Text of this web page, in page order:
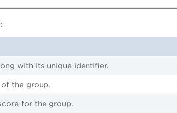
with its unique identifier.
of the group.
for the group.